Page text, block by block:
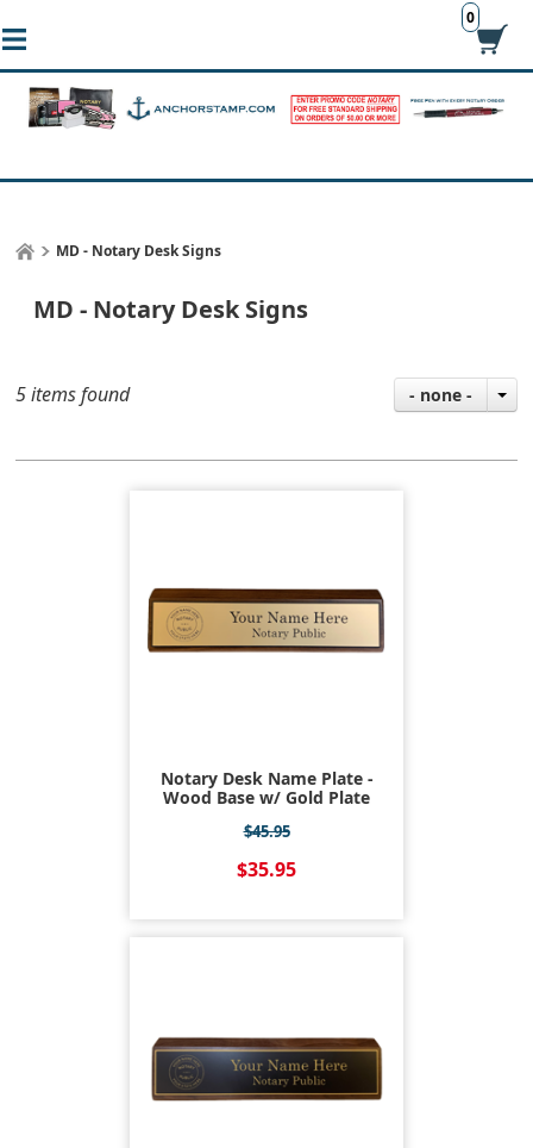
0
MD - Notary Desk Signs
MD - Notary Desk Signs
5 items found - none -
Notary Desk Name Plate -
Wood Base w/ Gold Plate
$45.95
$35.95